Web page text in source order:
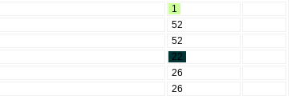
1
52
52
22
26
26